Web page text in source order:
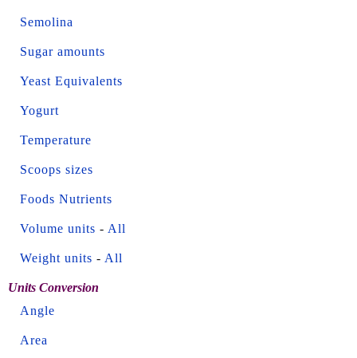
Semolina
Sugar amounts
Yeast Equivalents
Yogurt
Temperature
Scoops sizes
Foods Nutrients
Volume units - All
Weight units - All
Units Conversion
Angle
Area